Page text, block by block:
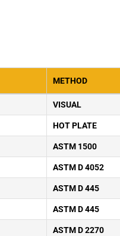
METHOD
VISUAL
HOT PLATE
ASTM 1500
ASTM D 4052
ASTM D 445
ASTM D 445
ASTM D 2270